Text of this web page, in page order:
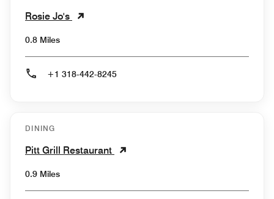
Rosie Jo's
0.8 Miles
+1 318-442-8245
DINING
Pitt Grill Restaurant
0.9 Miles